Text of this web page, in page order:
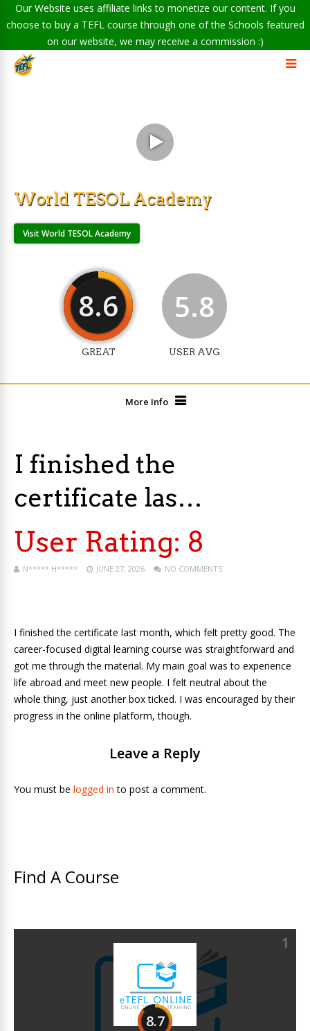
Our Website uses affiliate links to monetize our content. If you
choose to buy a TEFL course through one of the Schools featured
on our website, we may receive a commission :)
World TESOL Academy
Visit World TESOL Academy
8.6
GREAT
5.8
USER AVG
More Info
I finished the
certificate las…
User Rating: 8
N***** H***** JUNE 27, 2026 NO COMMENTS
I finished the certificate last month, which felt pretty good. The
career-focused digital learning course was straightforward and
got me through the material. My main goal was to experience
life abroad and meet new people. I felt neutral about the
whole thing, just another box ticked. I was encouraged by their
progress in the online platform, though.
Leave a Reply
You must be logged in to post a comment.
Find A Course
1
8.7